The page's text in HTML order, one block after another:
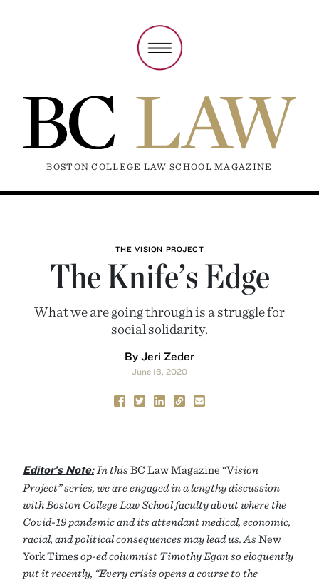
BOSTON COLLEGE LAW SCHOOL MAGAZINE
THE VISION PROJECT
The Knife’s Edge
What we are going through is a struggle for
social solidarity.
By Jeri Zeder
June 18, 2020
Editor’s Note: In thisBC Law Magazine “Vision
Project” series, we are engaged in a lengthy discussion
with Boston College Law School faculty about where the
Covid-19 pandemic and its attendant medical, economic,
racial, and political consequences may lead us. AsNew
York Timesop-ed columnist Timothy Egan so eloquently
put it recently, “Every crisis opens a course to the